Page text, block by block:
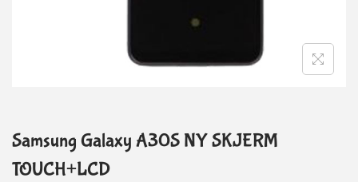
Samsung Galaxy A30S NY SKJERM
TOUCH+LCD